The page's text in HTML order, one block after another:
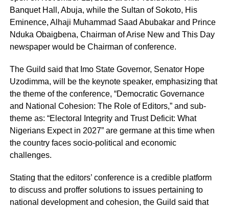
Banquet Hall, Abuja, while the Sultan of Sokoto, His
Eminence, Alhaji Muhammad Saad Abubakar and Prince
Nduka Obaigbena, Chairman of Arise New and This Day
newspaper would be Chairman of conference.
The Guild said that Imo State Governor, Senator Hope
Uzodimma, will be the keynote speaker, emphasizing that
the theme of the conference, “Democratic Governance
and National Cohesion: The Role of Editors,” and sub-
theme as: “Electoral Integrity and Trust Deficit: What
Nigerians Expect in 2027” are germane at this time when
the country faces socio-political and economic
challenges.
Stating that the editors’ conference is a credible platform
to discuss and proffer solutions to issues pertaining to
national development and cohesion, the Guild said that